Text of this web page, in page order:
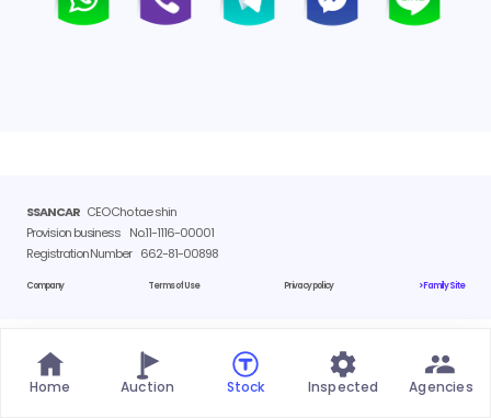
Home Auction Stock Inspected Agencies
SSANCARCEO Cho tae shin
Provision business No.11-1116-00001
Registration Number 662-81-00898
Company Terms of Use Privacy policy > Family Site